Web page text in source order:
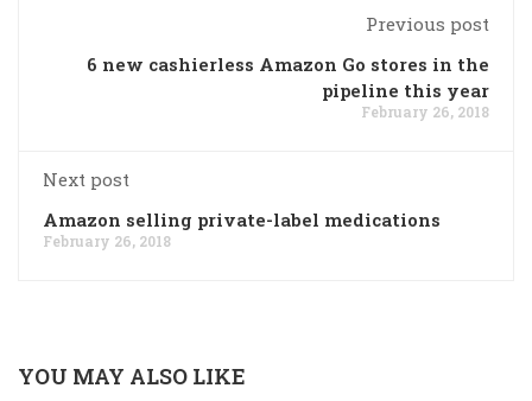
Previous post
6 new cashierless Amazon Go stores in the
pipeline this year
February 26, 2018
Next post
Amazon selling private-label medications
February 26, 2018
YOU MAY ALSO LIKE